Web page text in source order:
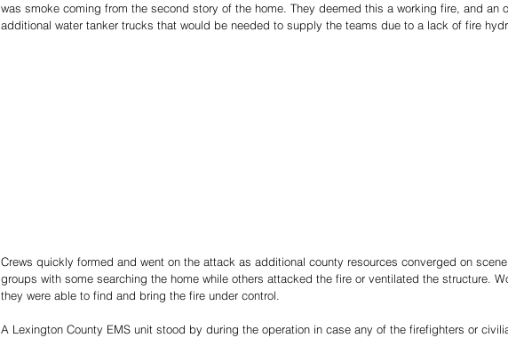
was smoke coming from the second story of the home. They deemed this a working fire, and an
additional water tanker trucks that would be needed to supply the teams due to a lack of fire
Crews quickly formed and went on the attack as additional county resources converged on
groups with some searching the home while others attacked the fire or ventilated the structure.
they were able to find and bring the fire under control.
A Lexington County EMS unit stood by during the operation in case any of the firefighters or